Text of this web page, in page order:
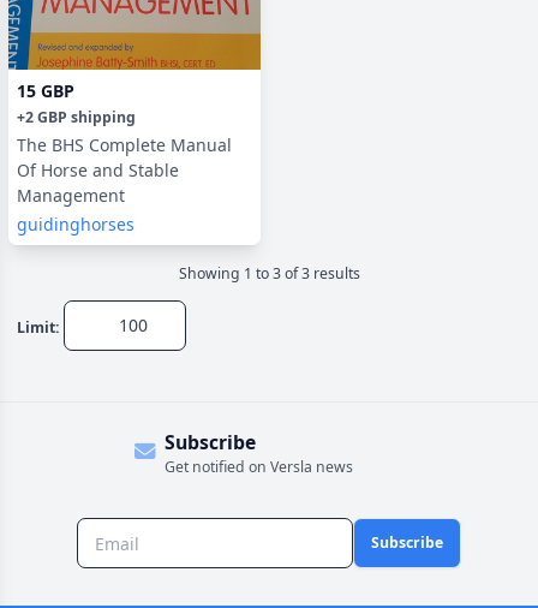
15 GBP
+2 GBP shipping
The BHS Complete Manual
Of Horse and Stable
Management
guidinghorses
Showing 1 to 3of 3results
Limit:
Subscribe
Get notified on Versla news
Subscribe